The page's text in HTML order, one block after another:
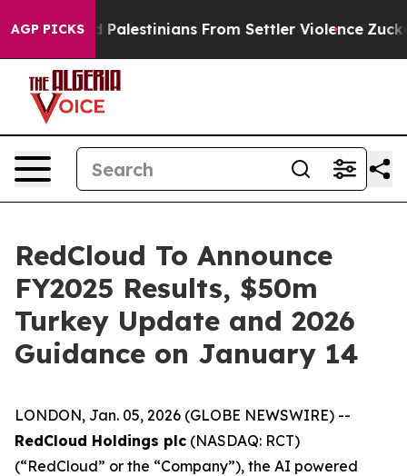
AGP PICKSPalestinians From Settler Violence
RedCloud To Announce
FY2025 Results, $50m
Turkey Update and 2026
Guidance on January 14
LONDON, Jan. 05, 2026 (GLOBE NEWSWIRE) --
RedCloud Holdings plc (NASDAQ: RCT)
(“RedCloud” or the “Company”), the AI powered